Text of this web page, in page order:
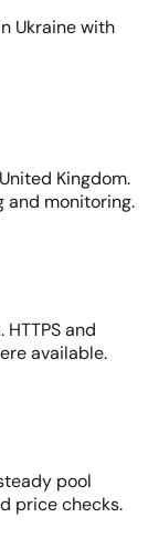
Ukraine with
Kingdom.
and monitoring.
and
available.
pool
price checks.